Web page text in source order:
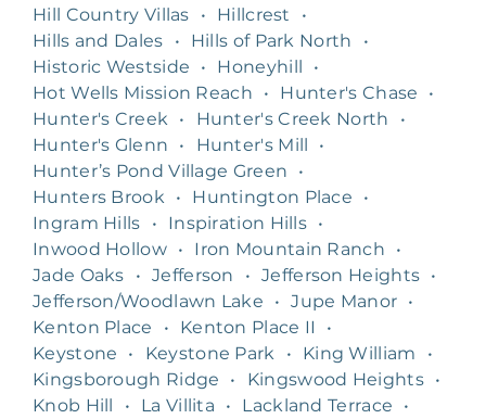
Hill Country Villas
• Hillcrest
•
Hills and Dales
• Hills of Park North
•
Historic Westside
• Honeyhill
•
Hot Wells Mission Reach
• Hunter's Chase
•
Hunter's Creek
• Hunter's Creek North
•
Hunter's Glenn
• Hunter's Mill
•
Hunter’s Pond Village Green
•
Hunters Brook
• Huntington Place
•
Ingram Hills
• Inspiration Hills •
Inwood Hollow • Iron Mountain Ranch
•
Jade Oaks
• Jefferson • Jefferson Heights •
Jefferson/Woodlawn Lake
• Jupe Manor •
Kenton Place
• Kenton Place II
•
Keystone
• Keystone Park • King William
•
Kingsborough Ridge
• Kingswood Heights •
Knob Hill
• La Villita • Lackland Terrace
•